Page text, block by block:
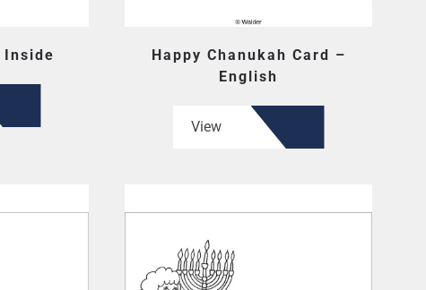
Inside
Happy Chanukah Card –
English
View